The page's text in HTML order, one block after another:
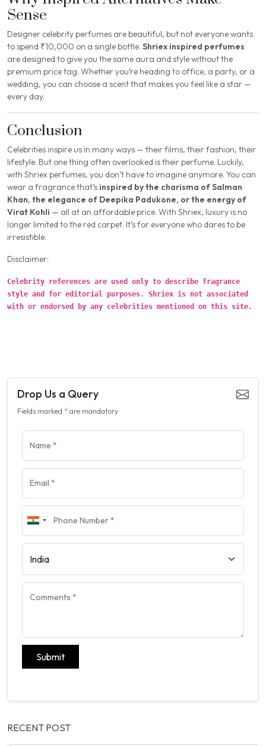
Sense
Designer celebrity perfumes are beautiful, but not everyone wants
to spend ₹10,000 on a single bottle. Shriex inspired perfumes
are designed to give you the same aura and stylewithout the
premium price tag. Whether you’re heading to office, a party, or a
wedding, you can choose a scent that makes you feel like a star —
every day.
Conclusion
Celebrities inspire us in many ways — their films, their fashion, their
lifestyle. But one thing often overlooked is their perfume. Luckily,
with Shriex perfumes, you don’t have to imagine anymore. You can
wear a fragrance that’s inspired by the charisma of Salman
Khan, the elegance of Deepika Padukone, or the energy of
Virat Kohli — all at an affordable price. With Shriex, luxury is no
longer limited to the red carpet. It’s for everyone who dares to be
irresistible.
Disclaimer:
Celebrity references are used only to describe fragrance
style and for editorial purposes. Shriex is not associated
with or endorsed by any celebrities mentioned on this site.
Drop Us a Query
Fields marked * are mandatory
Submit
RECENT POST